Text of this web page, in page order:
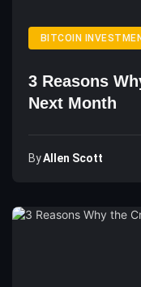
BITCOIN
3 Reasons
Next Month
ByAllen Scott